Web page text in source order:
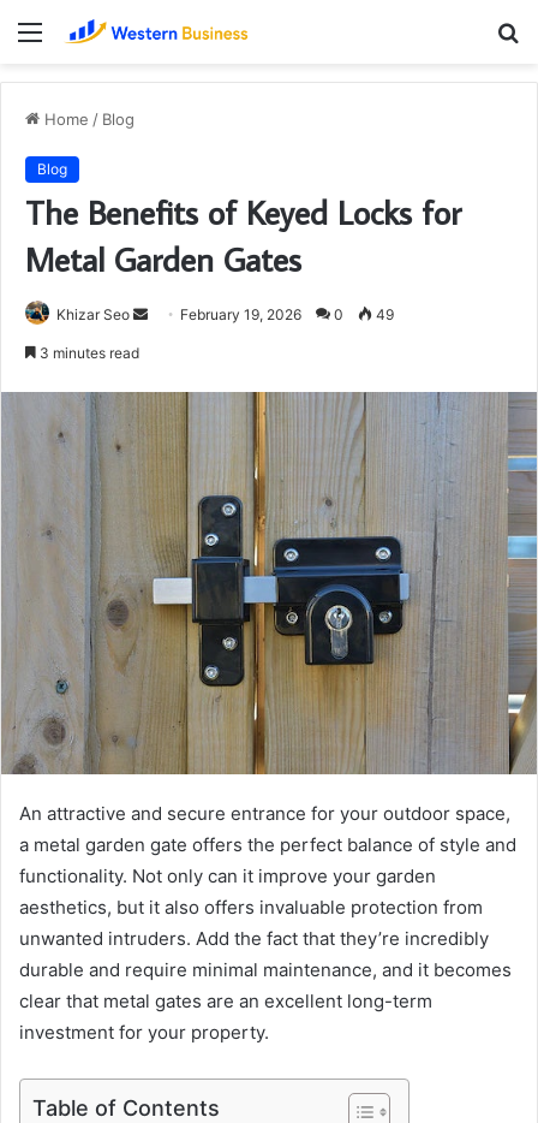
Menu
Home / Blog
Blog
The Benefits of Keyed Locks for
Metal Garden Gates
Khizar Seo
Send February 19, 2026 0 49
3 minutes read
An attractive and secure entrance for your outdoor space,
a metal garden gate offers the perfect balance of style and
functionality. Not only can it improve your garden
aesthetics, but it also offers invaluable protection from
unwanted intruders. Add the fact that they’re incredibly
durable and require minimal maintenance, and it becomes
clear that metal gates are an excellent long-term
investment for your property.
Table of Contents